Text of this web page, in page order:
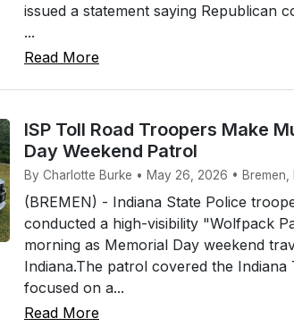
issued a statement saying Republican
...
Read More
ISP Toll Road Troopers Make
Day Weekend Patrol
By Charlotte Burke • May 26, 2026 • Bremen,
(BREMEN) - Indiana State Police
conducted a high-visibility "Wolfpack
morning as Memorial Day weekend
Indiana.The patrol covered the
focused on a...
Read More